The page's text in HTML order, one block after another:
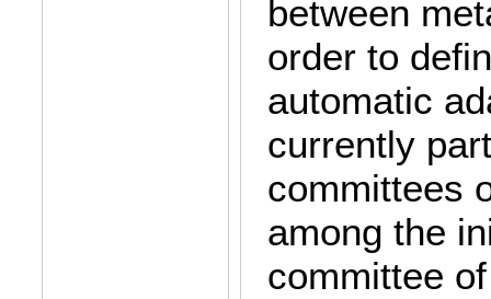
between
order to
automatic
currently
committees
among the
committee